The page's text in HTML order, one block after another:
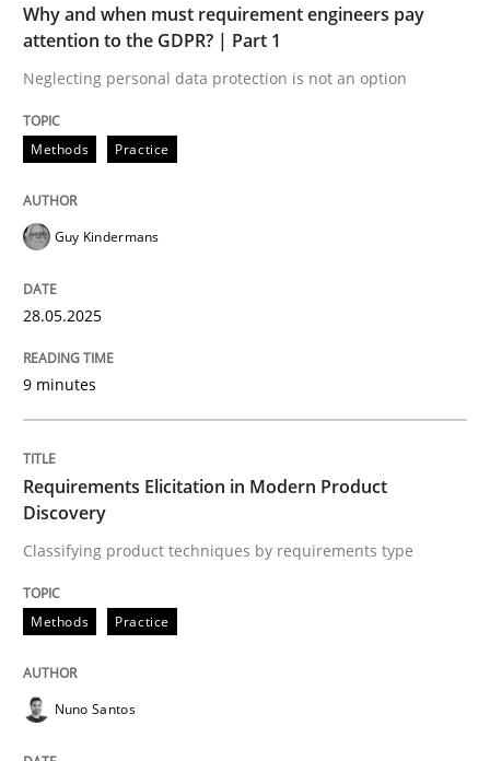
28. May 2025 · 9 minutes read
READ ARTICLE
Methods
Requirements Elicitation in Modern
Why and when must requirement engineers pay
attention to the GDPR? | Part 1
Neglecting personal data protection is not an option
Methods Practice
Guy Kindermans
28.05.2025
9 minutes
Requirements Elicitation in Modern Product
Discovery
Classifying product techniques by requirements type
Methods Practice
Nuno Santos